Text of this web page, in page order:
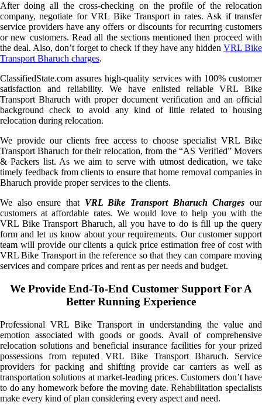
After doing all the cross-checking on the profile of the relocation
company, negotiate for VRL Bike Transport in rates. Ask if transfer
service providers have any offers or discounts for recurring customers
or new customers. Read all the sections mentioned then proceed with
the deal. Also, don’t forget to check if they have any hidden VRL Bike
Transport Bharuch charges.
ClassifiedState.com assures high-quality services with 100% customer
satisfaction and reliability. We have enlisted reliable VRL Bike
Transport Bharuch with proper document verification and an official
background check to avoid any kind of little related to housing
relocation during relocation.
We provide our clients free access to choose specialist VRL Bike
Transport Bharuch for their relocation, from the “AS Verified” Movers
& Packers list. As we aim to serve with utmost dedication, we take
timely feedback from clients to ensure that home removal companies in
Bharuch provide proper services to the clients.
We also ensure that VRL Bike Transport Bharuch Charges our
customers at affordable rates. We would love to help you with the
VRL Bike Transport Bharuch, all you have to do is fill up the query
form and let us know about your requirements. Our customer support
team will provide our clients a quick price estimation free of cost with
VRL Bike Transport in the reference so that they can compare moving
services and compare prices and rent as per needs and budget.
We Provide End-To-End Customer Support For A
Better Running Experience
Professional VRL Bike Transport in understanding the value and
emotion associated with goods or goods. Avail of comprehensive
relocation solutions and beneficial insurance facilities for your prized
possessions from reputed VRL Bike Transport Bharuch. Service
providers for packing and shifting provide car carriers as well as
transportation solutions at market-leading prices. Customers don’t have
to do any homework before the moving date. Rehabilitation specialists
make every kind of plan considering every aspect and need.